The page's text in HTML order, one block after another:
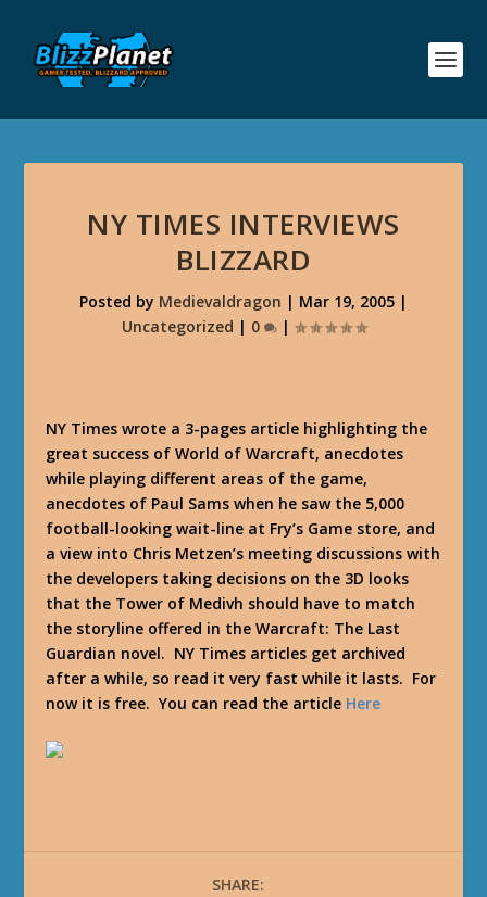
NY TIMES INTERVIEWS
BLIZZARD
Posted by Medievaldragon | Mar 19, 2005 |
Uncategorized | 0 |
NY Times wrote a 3-pages article highlighting the
great success of World of Warcraft, anecdotes
while playing different areas of the game,
anecdotes of Paul Sams when he saw the 5,000
football-looking wait-line at Fry’s Game store, and
a view into Chris Metzen’s meeting discussions with
the developers taking decisions on the 3D looks
that the Tower of Medivh should have to match
the storyline offered in the Warcraft: The Last
Guardian novel. NY Times articles get archived
after a while, so read it very fast while it lasts. For
now it is free. You can read the article Here
SHARE: